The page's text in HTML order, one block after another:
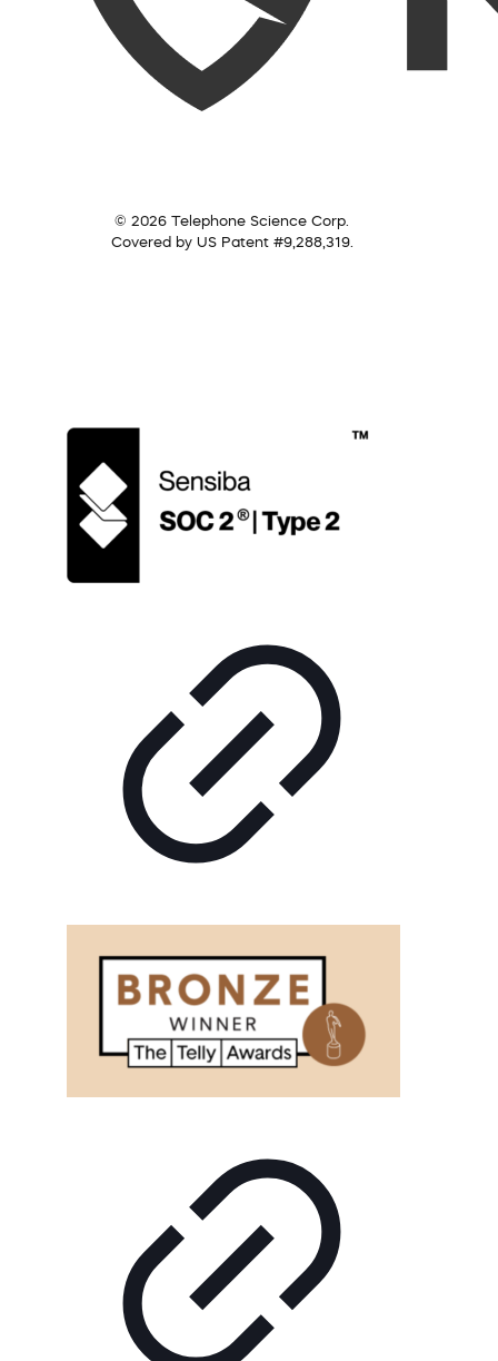
© 2026 Telephone Science Corp.
Covered by US Patent #9,288,319.